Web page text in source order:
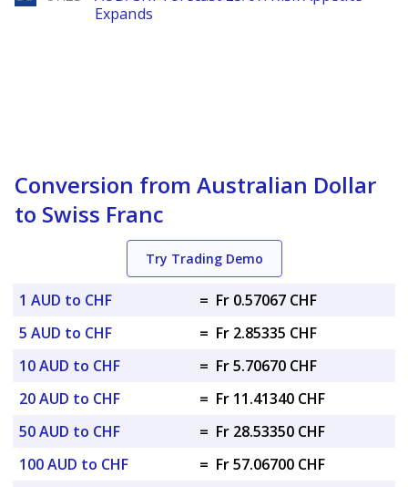
Expands
Conversion from Australian Dollar
to Swiss Franc
Try Trading Demo
1 AUD to CHF = Fr 0.57067 CHF
5 AUD to CHF
= Fr 2.85335 CHF
10 AUD to CHF
= Fr 5.70670 CHF
20 AUD to CHF
= Fr 11.41340 CHF
50 AUD to CHF
= Fr 28.53350 CHF
100 AUD to CHF
= Fr 57.06700 CHF